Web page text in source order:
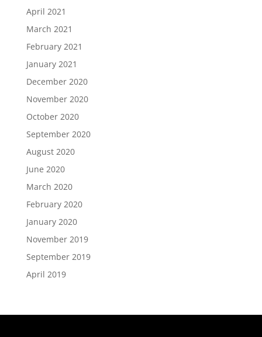
April 2021
March 2021
February 2021
January 2021
December 2020
November 2020
October 2020
September 2020
August 2020
June 2020
March 2020
February 2020
January 2020
November 2019
September 2019
April 2019